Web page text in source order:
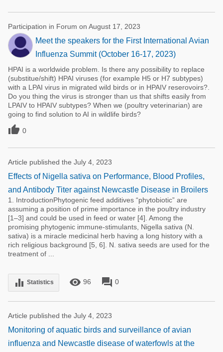
Participation in Forum on August 17, 2023
Meet the speakers for the First International Avian
Influenza Summit (October 16-17, 2023)
HPAI is a worldwide problem. Is there any possibility to replace
(substitue/shift) HPAI viruses (for example H5 or H7 subtypes)
with a LPAI virus in migrated wild birds or in HPAIV reserovoirs?.
Do you thing the virus is stronger than us that shifts easily from
LPAIV to HPAIV subtypes? When we (poultry veterinarian) are
going to find solution to AI in wildlife birds?
 0
Article published the July 4, 2023
Effects of Nigella sativa on Performance, Blood Profiles,
and Antibody Titer against Newcastle Disease in Broilers
1. IntroductionPhytogenic feed additives “phytobiotic” are
assuming a position of prime importance in the poultry industry
[1–3] and could be used in feed or water [4]. Among the
promising phytogenic immune-stimulants, Nigella sativa (N.
sativa) is a miracle medicinal herb having a long history with a
rich religious background [5, 6]. N. sativa seeds are used for the
treatment of ...
equalizer Statistics remove_red_eye 96 forum 0
Article published the July 4, 2023
Monitoring of aquatic birds and surveillance of avian
influenza and Newcastle disease of waterfowls at the